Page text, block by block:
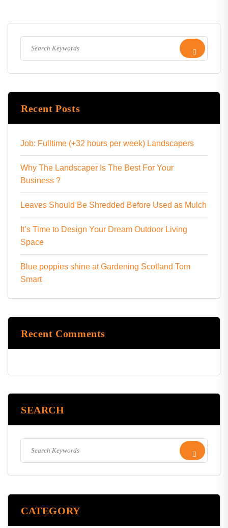
Recent Posts
Job: Fulltime (+32 hours per week) Landscapers
Why The Landscaper Is The Best For Your
Business ?
Leaves Should Be Shredded Before Used as Mulch
It’s Time to Design Your Dream Outdoor Living
Space
Blue poppies shine at Gardening Scotland Tom
Smart
Recent Comments
SEARCH
CATEGORY